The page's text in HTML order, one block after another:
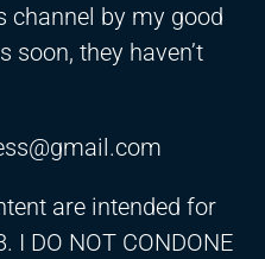
channel by my good
soon, they haven’t
are intended for
I DO NOT CONDONE